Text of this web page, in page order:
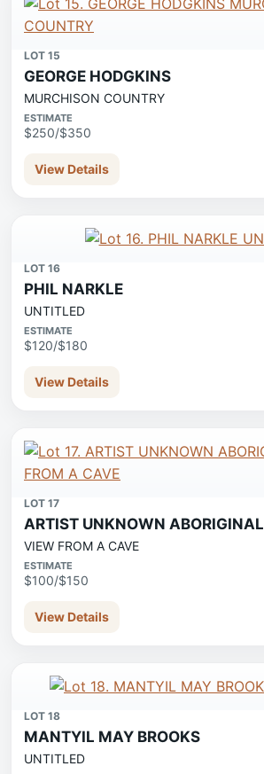
LOT 15
GEORGE HODGKINS
MURCHISON COUNTRY
ESTIMATE
$250/$350
View Details
LOT 16
PHIL NARKLE
UNTITLED
ESTIMATE
$120/$180
View Details
LOT 17
ARTIST UNKNOWN ABORIGINAL
VIEW FROM A CAVE
ESTIMATE
$100/$150
View Details
LOT 18
MANTYIL MAY BROOKS
UNTITLED